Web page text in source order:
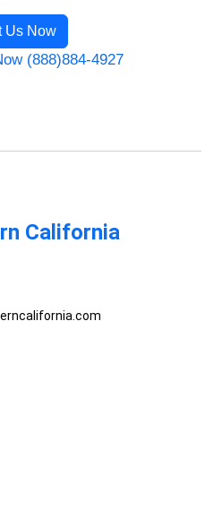
Us Now
(888)884-4927
California